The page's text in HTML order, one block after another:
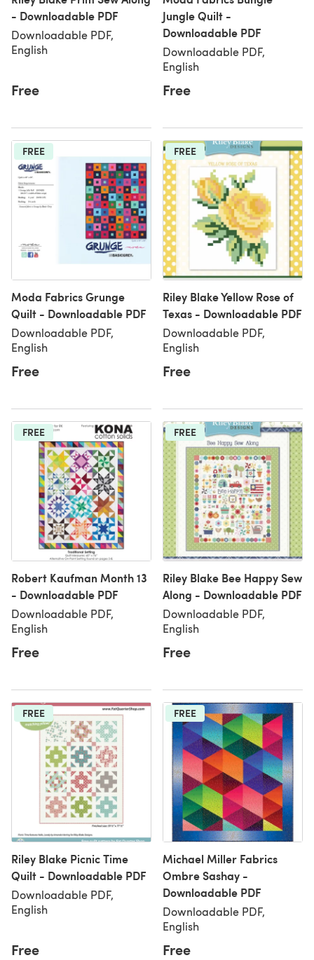
- Downloadable PDF
Downloadable PDF,
English
Free
Jungle Quilt -
Downloadable PDF
Downloadable PDF,
English
Free
FREE
Moda Fabrics Grunge
Quilt - Downloadable PDF
Downloadable PDF,
English
Free
FREE
Riley Blake Yellow Rose of
Texas - Downloadable PDF
Downloadable PDF,
English
Free
FREE
Robert Kaufman Month 13
- Downloadable PDF
Downloadable PDF,
English
Free
FREE
Riley Blake Bee Happy Sew
Along - Downloadable PDF
Downloadable PDF,
English
Free
FREE
Riley Blake Picnic Time
Quilt - Downloadable PDF
Downloadable PDF,
English
Free
FREE
Michael Miller Fabrics
Ombre Sashay -
Downloadable PDF
Downloadable PDF,
English
Free